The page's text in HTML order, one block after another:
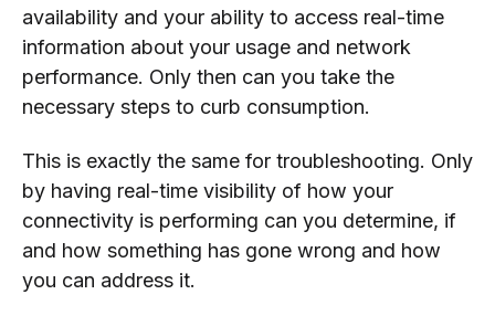
availability and your ability to access real-time
information about your usage and network
performance. Only then can you take the
necessary steps to curb consumption.
This is exactly the same for troubleshooting. Only
by having real-time visibility of how your
connectivity is performing can you determine, if
and how something has gone wrong and how
you can address it.